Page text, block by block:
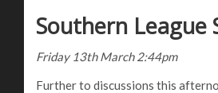
Southern League
Friday 13th March 2:44pm
Further to discussions this